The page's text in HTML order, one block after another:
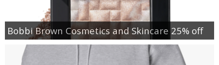
Bobbi Brown Cosmetics and Skincare 25% off